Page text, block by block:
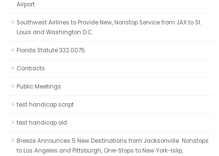
Airport
Southwest Airlines to Provide New, Nonstop Service from JAX to St.
Louis and Washington D.C.
Florida Statute 332.0075
Contracts
Public Meetings
test handicap script
test handicap old
Breeze Announces 5 New Destinations from Jacksonville: Nonstops
to Los Angeles and Pittsburgh, One-Stops to New York-Islip,